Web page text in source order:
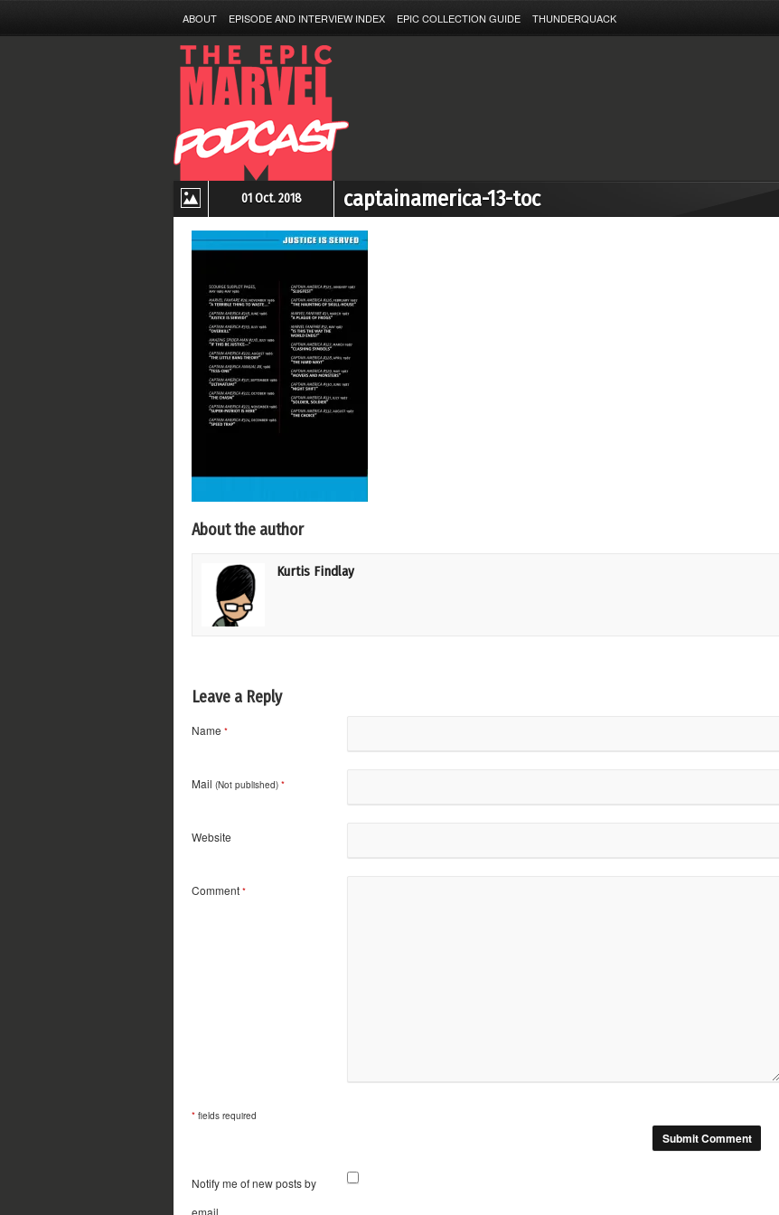
ABOUT EPISODE AND INTERVIEW INDEX EPIC COLLECTION GUIDE THUNDERQUACK
01 Oct. 2018 captainamerica-13-toc
About the author
Kurtis Findlay
Leave a Reply
Name *
Mail (Not published) *
Website
Comment *
* fields required
Notify me of new posts by
email.